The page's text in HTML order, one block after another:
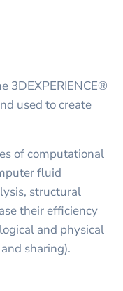
3DEXPERIENCE®
used to create
of computational
fluid
structural
their efficiency
and physical
sharing).